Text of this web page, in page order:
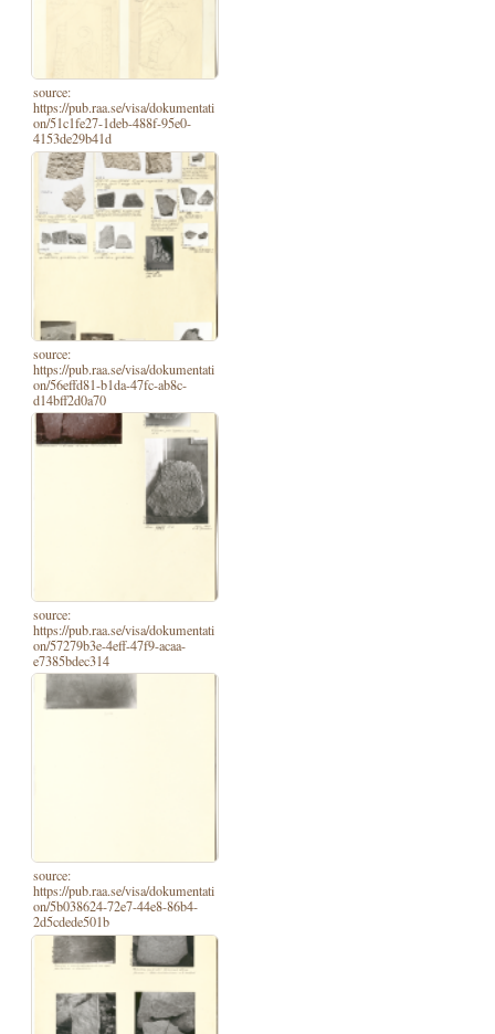
source:
https://pub.raa.se/visa/dokumentati
on/51c1fe27-1deb-488f-95e0-
4153de29b41d
source:
https://pub.raa.se/visa/dokumentati
on/56effd81-b1da-47fc-ab8c-
d14bff2d0a70
source:
https://pub.raa.se/visa/dokumentati
on/57279b3e-4eff-47f9-acaa-
e7385bdec314
source:
https://pub.raa.se/visa/dokumentati
on/5b038624-72e7-44e8-86b4-
2d5cdede501b